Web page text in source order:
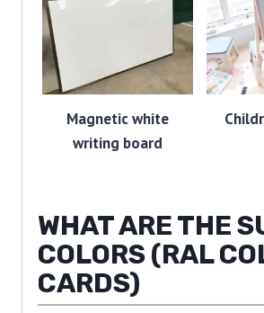
Magnetic white
writing board
WHAT ARE THE
COLORS (RAL
CARDS)